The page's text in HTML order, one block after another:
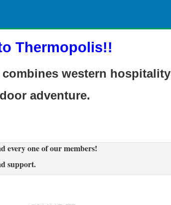
Thermopolis!!
western hospitality
adventure.
every one of our members!
support.